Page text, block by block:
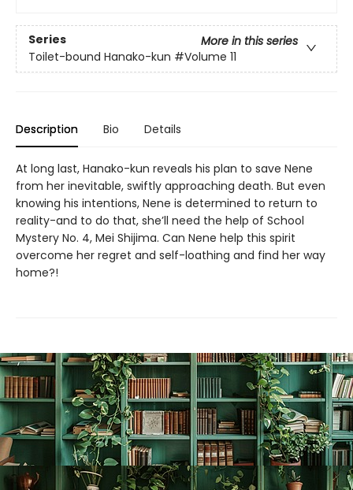
Series
More in this series
Toilet-bound Hanako-kun #Volume 11
Description Bio Details
At long last, Hanako-kun reveals his plan to save Nene
from her inevitable, swiftly approaching death. But even
knowing his intentions, Nene is determined to return to
reality-and to do that, she’ll need the help of School
Mystery No. 4, Mei Shijima. Can Nene help this spirit
overcome her regret and self-loathing and find her way
home?!